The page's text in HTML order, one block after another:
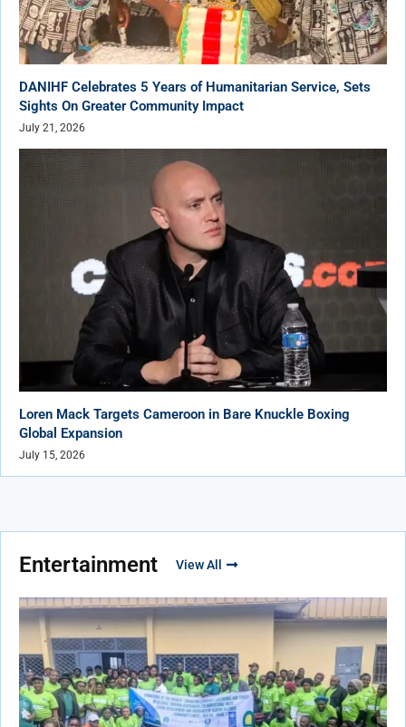
DANIHF Celebrates 5 Years of Humanitarian Service, Sets
Sights On Greater Community Impact
July 21, 2026
Loren Mack Targets Cameroon in Bare Knuckle Boxing
Global Expansion
July 15, 2026
Entertainment View All